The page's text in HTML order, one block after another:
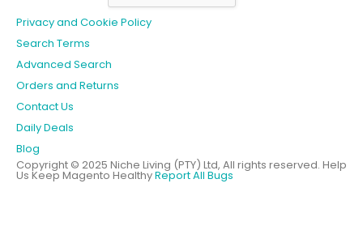
Privacy and Cookie Policy
Search Terms
Advanced Search
Orders and Returns
Contact Us
Daily Deals
Blog
Copyright © 2025 Niche Living (PTY) Ltd, All rights reserved. Help
Us Keep Magento HealthyReport All Bugs